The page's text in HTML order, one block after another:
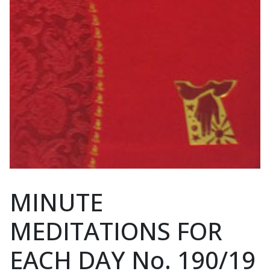
MINUTE
MEDITATIONS FOR
EACH DAY No. 190/19